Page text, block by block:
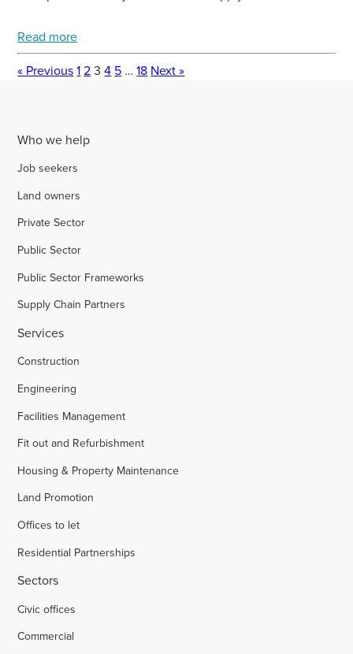
Read more
« Previous 1 2 3 4 5 … 18 Next »
Who we help
Job seekers
Land owners
Private Sector
Public Sector
Public Sector Frameworks
Supply Chain Partners
Services
Construction
Engineering
Facilities Management
Fit out and Refurbishment
Housing & Property Maintenance
Land Promotion
Offices to let
Residential Partnerships
Sectors
Civic offices
Commercial